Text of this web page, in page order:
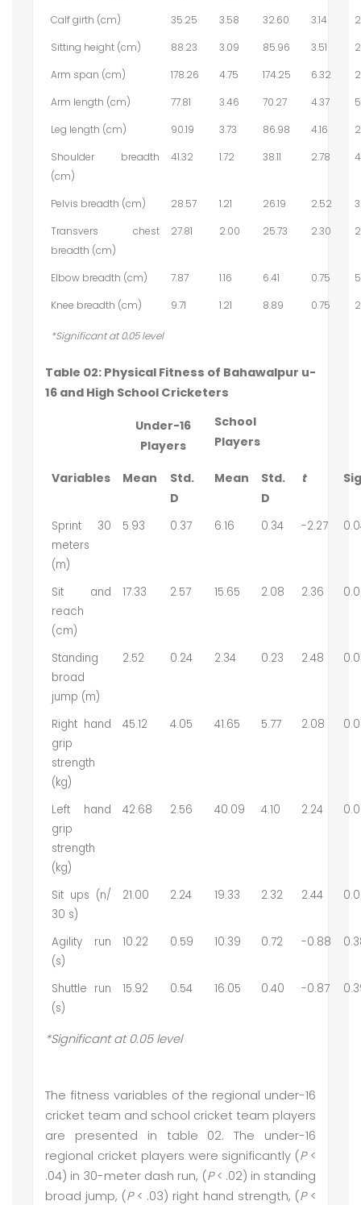
Calf girth (cm)
35.25 3.58 32.60 3.14
Sitting height (cm)
88.23 3.09 85.96 3.51
Arm span (cm)
178.26 4.75 174.25 6.32
Arm length (cm)
77.81 3.46 70.27 4.37
Leg length (cm)
90.19 3.73 86.98 4.16
Shoulder breadth
(cm)
41.32 1.72 38.11 2.78
Pelvis breadth (cm) 28.57 1.21 26.19 2.52
Transvers chest
breadth (cm)
27.81 2.00 25.73 2.30
Elbow breadth (cm) 7.87 1.16 6.41 0.75
Knee breadth (cm)
9.71 1.21 8.89 0.75
*Significant at 0.05 level
Table 02: Physical Fitness of Bahawalpur u-
16 and High School Cricketers
Under-16
Players
School
Players
Variables Mean
Std.
D
Mean
Std.
D
t
Sprint 30
meters
(m)
5.93 0.37 6.16 0.34 -2.27
Sit and
reach
(cm)
17.33 2.57 15.65 2.08 2.36
Standing
broad
jump (m)
2.52 0.24 2.34 0.23 2.48
Right hand
grip
strength
(kg)
45.12 4.05 41.65 5.77 2.08
Left hand
grip
strength
(kg)
42.68 2.56 40.09 4.10 2.24
Sit ups (n/
30 s)
21.00 2.24 19.33 2.32 2.44
Agility run
(s)
10.22 0.59 10.39 0.72 -0.88
Shuttle run
(s)
15.92 0.54 16.05 0.40 -0.87
*Significant at 0.05 level
The fitness variables of the regional under-16
cricket team and school cricket team players
are presented in table 02. The under-16
regional cricket players were significantly (P<
.04) in 30-meter dash run, (P< .02) in standing
broad jump, (P< .03) right hand strength, (P<